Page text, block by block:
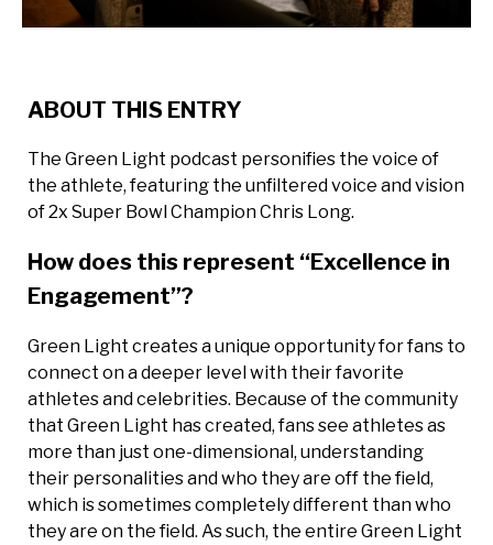
ABOUT THIS ENTRY
The Green Light podcast personifies the voice of
the athlete, featuring the unfiltered voice and vision
of 2x Super Bowl Champion Chris Long.
How does this represent “Excellence in
Engagement”?
Green Light creates a unique opportunity for fans to
connect on a deeper level with their favorite
athletes and celebrities. Because of the community
that Green Light has created, fans see athletes as
more than just one-dimensional, understanding
their personalities and who they are off the field,
which is sometimes completely different than who
they are on the field. As such, the entire Green Light